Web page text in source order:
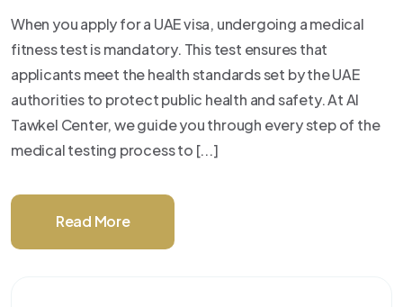
When you apply for a UAE visa, undergoing a medical
fitness test is mandatory. This test ensures that
applicants meet the health standards set by the UAE
authorities to protect public health and safety. At Al
Tawkel Center, we guide you through every step of the
medical testing process to [...]
Read More